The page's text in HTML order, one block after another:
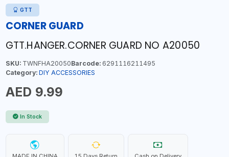
GTT
CORNER GUARD
GTT.HANGER.CORNER GUARD NO A20050
SKU:TWNFHA20050Barcode:6291116211495
Category: DIY ACCESSORIES
AED 9.99
In Stock